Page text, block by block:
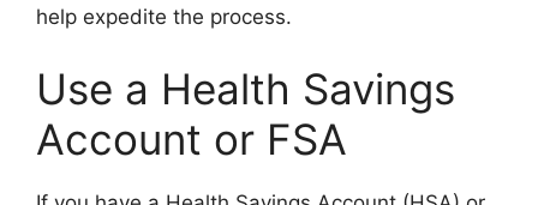
help expedite the process.
Use a Health Savings
Account or FSA